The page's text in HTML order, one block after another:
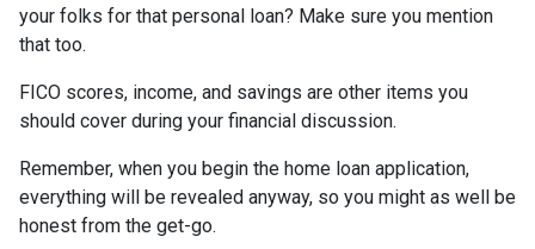
your folks for that personal loan? Make sure you mention
that too.
FICO scores, income, and savings are other items you
should cover during your financial discussion.
Remember, when you begin the home loan application,
everything will be revealed anyway, so you might as well be
honest from the get-go.